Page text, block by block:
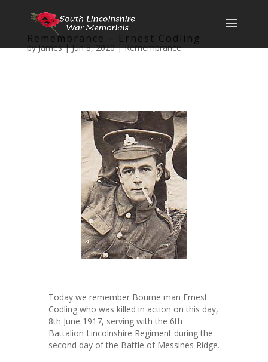
Remembrance – Ernest Codling
byJames|Jun 8, 2020|Remembrance
Today we remember Bourne man Ernest
Codling who was killed in action on this day,
8th June 1917, serving with the 6th
Battalion Lincolnshire Regiment during the
second day of the Battle of Messines Ridge.